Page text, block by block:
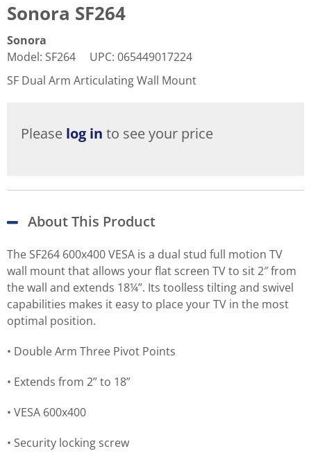
Sonora SF264
Sonora
Model: SF264 UPC: 065449017224
SF Dual Arm Articulating Wall Mount
Please log in to see your price
About This Product
The SF264 600x400 VESA is a dual stud full motion TV
wall mount that allows your flat screen TV to sit 2″ from
the wall and extends 18¼”. Its toolless tilting and swivel
capabilities makes it easy to place your TV in the most
optimal position.
• Double Arm Three Pivot Points
• Extends from 2” to 18”
• VESA 600x400
• Security locking screw